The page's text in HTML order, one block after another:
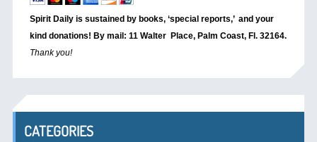
Spirit Daily is sustained by books, ‘special reports,’ and your
kind donations! By mail: 11 Walter Place, Palm Coast, Fl. 32164.
Thank you!
CATEGORIES